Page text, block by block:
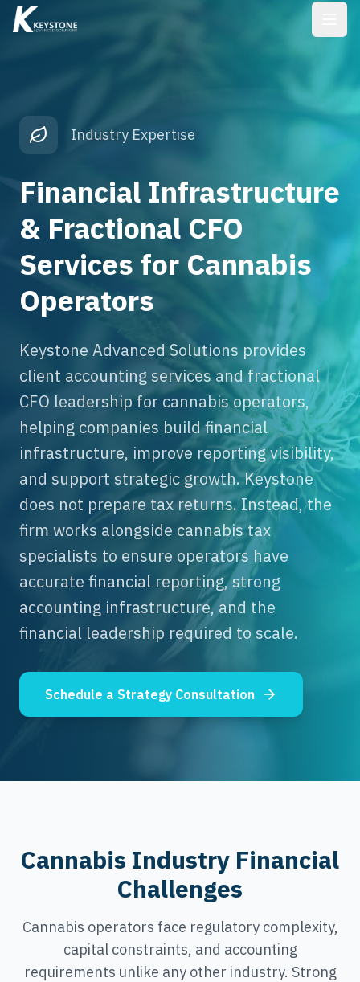
Industry Expertise
Financial Infrastructure
& Fractional CFO
Services for Cannabis
Operators
Keystone Advanced Solutions provides
client accounting services and fractional
CFO leadership for cannabis operators,
helping companies build financial
infrastructure, improve reporting visibility,
and support strategic growth. Keystone
does not prepare tax returns. Instead, the
firm works alongside cannabis tax
specialists to ensure operators have
accurate financial reporting, strong
accounting infrastructure, and the
financial leadership required to scale.
Schedule a Strategy Consultation
Cannabis Industry Financial
Challenges
Cannabis operators face regulatory complexity,
capital constraints, and accounting
requirements unlike any other industry. Strong